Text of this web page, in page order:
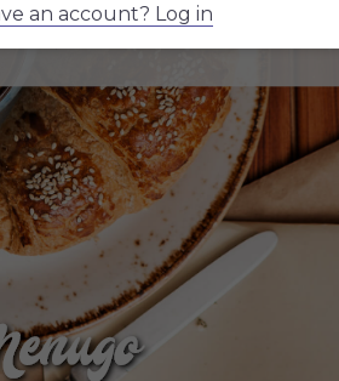
an account? Log in